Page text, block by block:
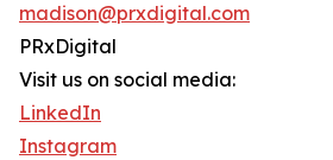
madison@prxdigital.com
PRxDigital
Visit us on social media:
LinkedIn
Instagram